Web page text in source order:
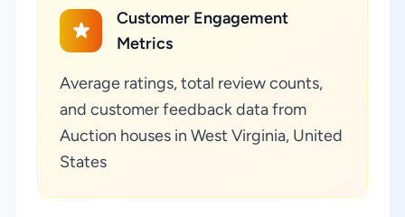
Customer Engagement
Metrics
Average ratings, total review counts,
and customer feedback data from
Auction houses in West Virginia, United
States